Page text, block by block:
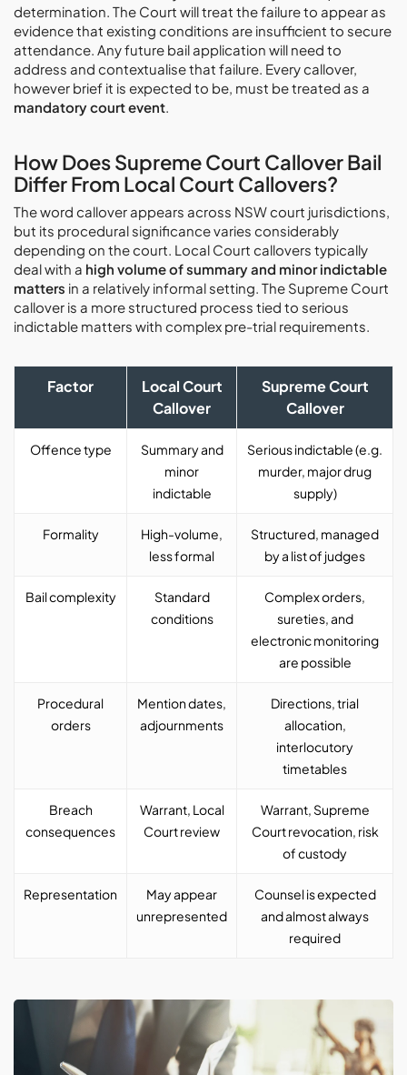
determination. The Court will treat the failure to appear as
evidence that existing conditions are insufficient to secure
attendance. Any future bail application will need to
address and contextualise that failure. Every callover,
however brief it is expected to be, must be treated as a
mandatory court event
How Does Supreme Court Callover Bail
Differ From Local Court Callovers?
The word callover appears across NSW court jurisdictions,
but its procedural significance varies considerably
depending on the court. Local Court callovers typically
deal with a high volume of summary and minor indictable
matters in a relatively informal setting. The Supreme Court
callover is a more structured process tied to serious
indictable matters with complex pre-trial requirements.
Factor
Local Court
Callover
Supreme Court
Callover
Offence type
Summary and
minor
indictable
Serious indictable (e.g.
murder, major drug
supply)
Formality
High-volume,
less formal
Structured, managed
by a list of judges
Bail complexity
Standard
conditions
Complex orders,
sureties, and
electronic monitoring
are possible
Procedural
orders
Mention dates,
adjournments
Directions, trial
allocation,
interlocutory
timetables
Breach
consequences
Warrant, Local
Court review
Warrant, Supreme
Court revocation, risk
of custody
Representation
May appear
unrepresented
Counsel is expected
and almost always
required